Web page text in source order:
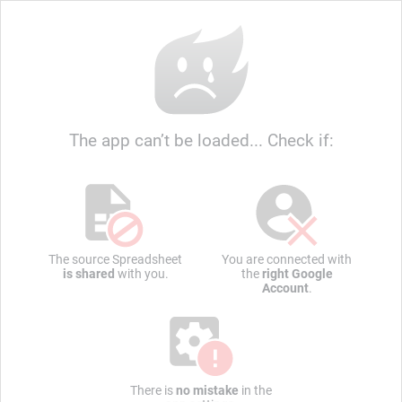
The app can’t be loaded... Check if:
The source Spreadsheet
is shared with you.
You are connected with
the right Google
Account.
There isno mistake in the